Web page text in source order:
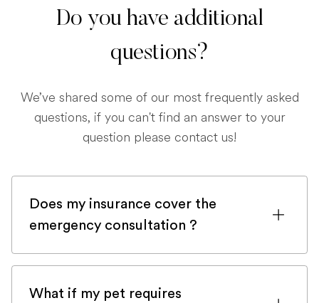
Do you have additional
questions?
We’ve shared some of our most frequently asked
questions, if you can't find an answer to your
question please contact us!
Does my insurance cover the
emergency consultation ?
If you are registered with a pet insurance
What if my pet requires